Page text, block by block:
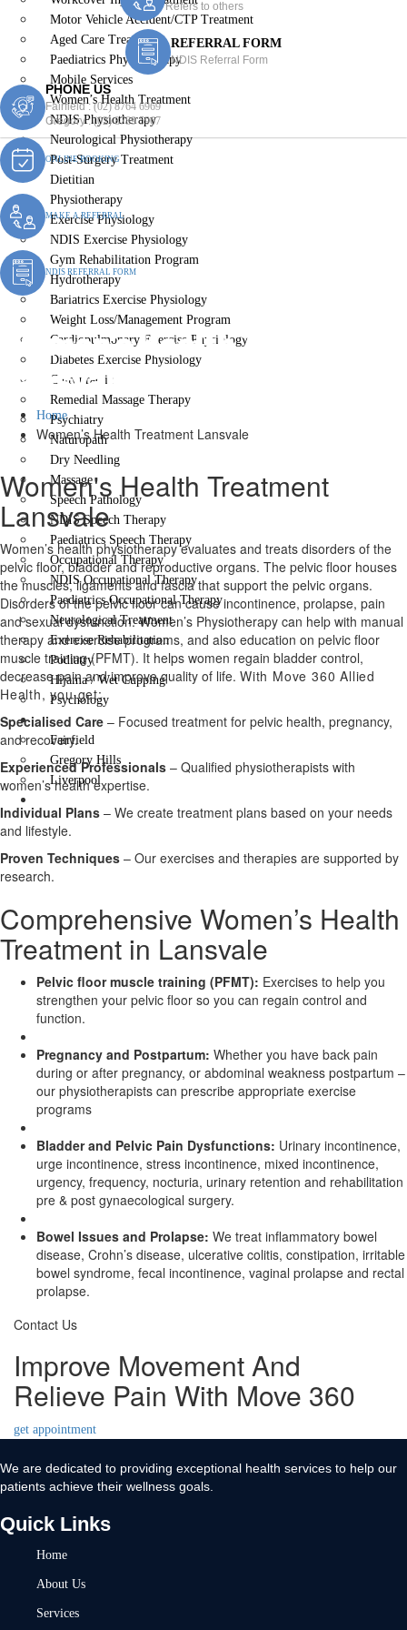
Motor Vehicle Accident/CTP Treatment
Aged Care Treatment
Paediatrics Physiotherapy
Mobile Services
Women’s Health Treatment
NDIS Physiotherapy
Neurological Physiotherapy
Post-Surgery Treatment
Dietitian
Physiotherapy
Exercise Physiology
NDIS Exercise Physiology
Gym Rehabilitation Program
Hydrotherapy
Bariatrics Exercise Physiology
Weight Loss/Management Program
Cardiopulmonary Exercise Physiology
Diabetes Exercise Physiology
Chiropractic
Remedial Massage Therapy
Psychiatry
Naturopath
Dry Needling
Massage
Speech Pathology
NDIS Speech Therapy
Paediatrics Speech Therapy
Occupational Therapy
NDIS Occupational Therapy
Paediatrics Occupational Therapy
Neurological Treatment
Exercise Rehabilitation
Podiatry
Hijama / Wet Cupping
Psychology
Locations
Fairfield
Gregory Hills
Liverpool
X
Refers to others
REFERRAL FORM
NDIS Referral Form
PHONE US
Fairfield :(02) 8764 6969
Gregory :(02) 8789 5967
ONLINE BOOKING
MAKE A REFERRAL
NDIS REFERRAL FORM
Women’s Health Treatment
Lansvale
Home
Women’s Health Treatment Lansvale
Women's Health Treatment
Lansvale
Women’s health physiotherapy evaluates and treats disorders of the
pelvic floor, bladder and reproductive organs. The pelvic floor houses
the muscles, ligaments and fascia that support the pelvic organs.
Disorders of the pelvic floor can cause incontinence, prolapse, pain
and sexual dysfunction. Women’s Physiotherapy can help with manual
therapy and exercise programs, and also education on pelvic floor
muscle training (PFMT). It helps women regain bladder control,
decrease pain and improve quality of life. With Move 360 Allied
Health, you get:
Specialised Care – Focused treatment for pelvic health, pregnancy,
and recovery.
Experienced Professionals – Qualified physiotherapists with
women’s health expertise.
Individual Plans – We create treatment plans based on your needs
and lifestyle.
Proven Techniques – Our exercises and therapies are supported by
research.
Comprehensive Women’s Health
Treatment in Lansvale
Pelvic floor muscle training (PFMT): Exercises to help you
strengthen your pelvic floor so you can regain control and
function.
Pregnancy and Postpartum: Whether you have back pain
during or after pregnancy, or abdominal weakness postpartum –
our physiotherapists can prescribe appropriate exercise
programs
Bladder and Pelvic Pain Dysfunctions: Urinary incontinence,
urge incontinence, stress incontinence, mixed incontinence,
urgency, frequency, nocturia, urinary retention and rehabilitation
pre & post gynaecological surgery.
Bowel Issues and Prolapse: We treat inflammatory bowel
disease, Crohn’s disease, ulcerative colitis, constipation, irritable
bowel syndrome, fecal incontinence, vaginal prolapse and rectal
prolapse.
Contact Us
Improve Movement And
Relieve Pain With Move 360
get appointment
We are dedicated to providing exceptional health services to help our
patients achieve their wellness goals.
Quick Links
Home
About Us
Services